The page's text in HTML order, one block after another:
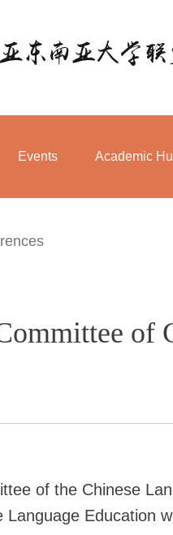
Events Academic
of
of the Chinese
Education